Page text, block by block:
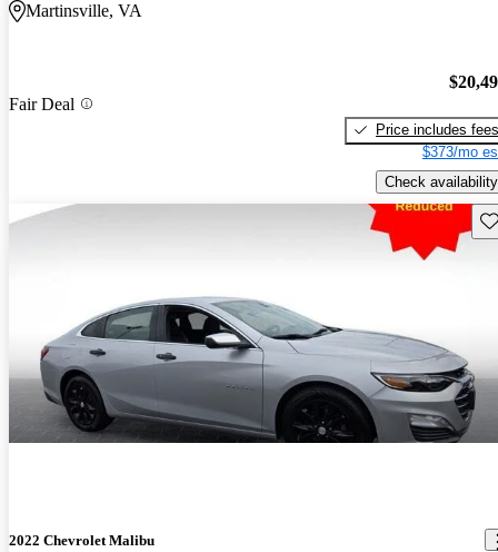
Martinsville, VA
Fair Deal
Price includes fees
$373/mo
Check availability
2022 Chevrolet Malibu